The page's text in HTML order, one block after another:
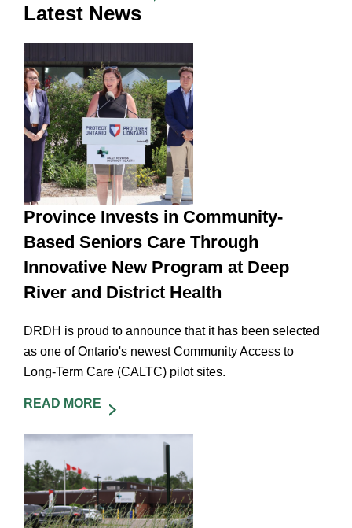
Latest News
Province Invests in Community-
Based Seniors Care Through
Innovative New Program at Deep
River and District Health
DRDH is proud to announce that it has been selected
as one of Ontario's newest Community Access to
Long-Term Care (CALTC) pilot sites.
READ MORE